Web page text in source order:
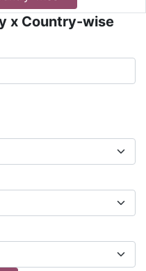
x Country-wise